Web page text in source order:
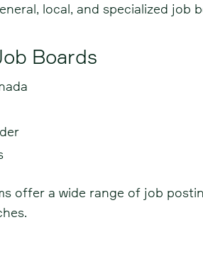
local, and specialized
Boards
offer a wide range of job